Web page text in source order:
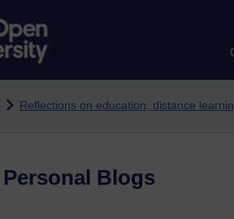
Reflections on education, distance
Personal Blogs